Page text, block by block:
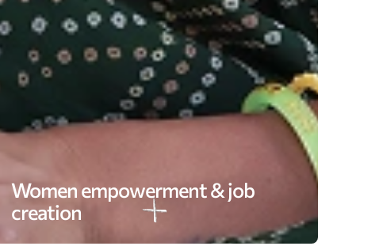
Women empowerment & job
creation